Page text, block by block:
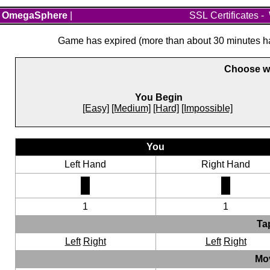
OmegaSphere SSL Certificates -
Game has expired (more than about 30 minutes
Choose
You Begin
[Easy] [Medium] [Hard] [Impossible]
You
Left Hand
Right Hand
1
1
Left Right Left Right